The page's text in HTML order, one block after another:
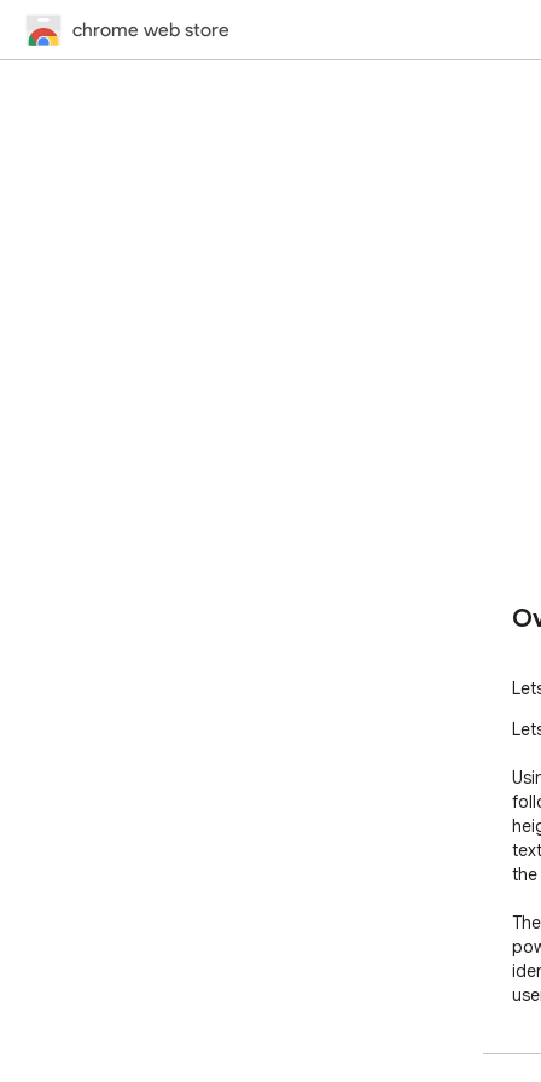
chrome web store
the